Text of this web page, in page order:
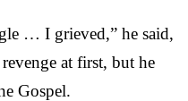
… I grieved,” he said,
at first, but he
Gospel.